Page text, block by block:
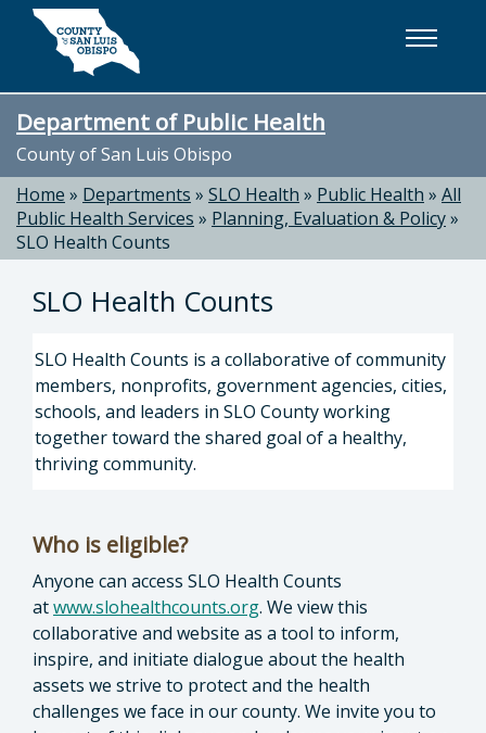
Skip to main content
Department of Public Health
County of San Luis Obispo
Home » Departments » SLO Health » Public Health » All
Public Health Services » Planning, Evaluation & Policy»
SLO Health Counts
SLO Health Counts
SLO Health Counts is a collaborative of community
members, nonprofits, government agencies, cities,
schools, and leaders in SLO County working
together toward the shared goal of a healthy,
thriving community.
Who is eligible?
Anyone can access SLO Health Counts
atwww.slohealthcounts.org. We view this
collaborative and website as a tool to inform,
inspire, and initiate dialogue about the health
assets we strive to protect and the health
challenges we face in our county. We invite you to